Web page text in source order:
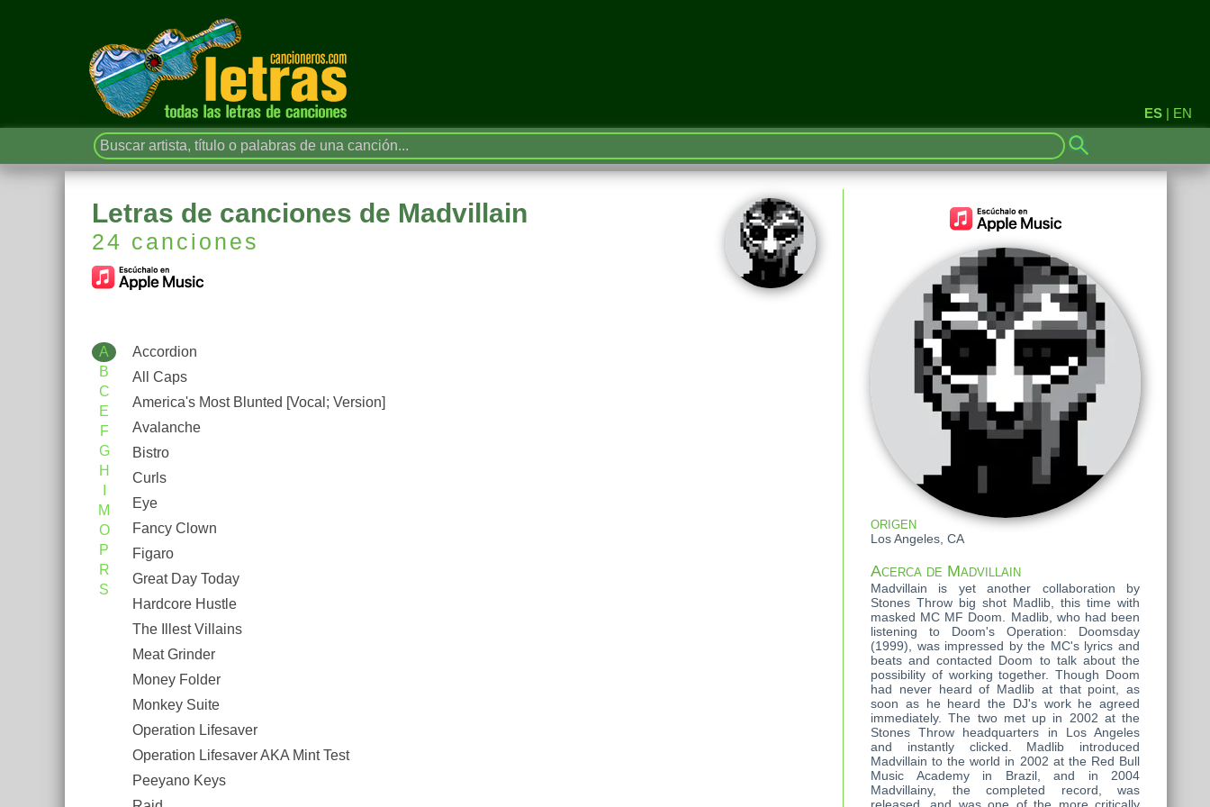
ES | EN
Letras de canciones de Madvillain
24 canciones
A
B
C
E
F
G
H
M
O
P
R
S
Accordion
All Caps
America's Most Blunted [Vocal; Version]
Avalanche
Bistro
Curls
Eye
Fancy Clown
Figaro
Great Day Today
Hardcore Hustle
The Illest Villains
Meat Grinder
Money Folder
Monkey Suite
Operation Lifesaver
Operation Lifesaver AKA Mint Test
Peeyano Keys
ORIGEN
Los Angeles, CA
Acerca de Madvillain
Madvillain is yet another collaboration by
Stones Throw big shot Madlib, this time with
masked MC MF Doom. Madlib, who had been
listening to Doom's Operation: Doomsday
(1999), was impressed by the MC's lyrics and
beats and contacted Doom to talk about the
possibility of working together. Though Doom
had never heard of Madlib at that point, as
soon as he heard the DJ's work he agreed
immediately. The two met up in 2002 at the
Stones Throw headquarters in Los Angeles
and instantly clicked. Madlib introduced
Madvillain to the world in 2002 at the Red Bull
Music Academy in Brazil, and in 2004
Madvillainy, the completed record, was